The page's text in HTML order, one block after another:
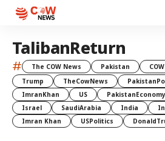
TalibanReturn
# The COW News Pakistan
Trump
TheCowNews
ImranKhan
US PakistanEconomy
Israel
SaudiArabia India
Imran Khan
USPolitics